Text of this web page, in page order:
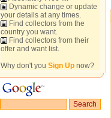
Dynamic change or update
your details at any times.
Find collectors from the
country you want.
Find collectors from their
offer and want list.
Why don't you Sign Up now?